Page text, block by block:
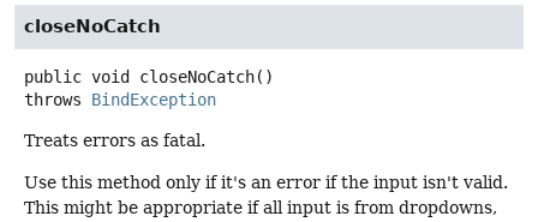
closeNoCatch
public void closeNoCatch()
throws BindException
Treats errors as fatal.
Use this method only if it's an error if the input isn't valid.
This might be appropriate if all input is from dropdowns,